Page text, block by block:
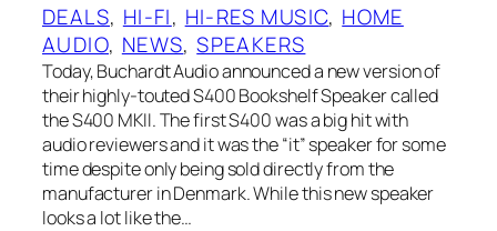
DEALS, HI-FI, HI-RES MUSIC, HOME
AUDIO, NEWS, SPEAKERS
Today, Buchardt Audio announced a new version of
their highly-touted S400 Bookshelf Speaker called
the S400 MKII. The first S400 was a big hit with
audio reviewers and it was the “it” speaker for some
time despite only being sold directly from the
manufacturer in Denmark. While this new speaker
looks a lot like the…